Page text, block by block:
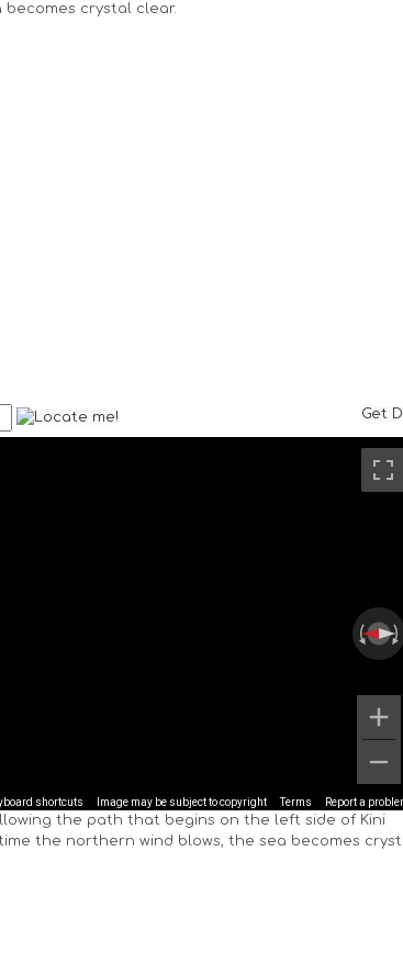
becomes crystal clear.
Get
shortcuts Image may be subject to copyright Terms Report a
the path that begins on the left side of Kini
the northern wind blows, the sea becomes